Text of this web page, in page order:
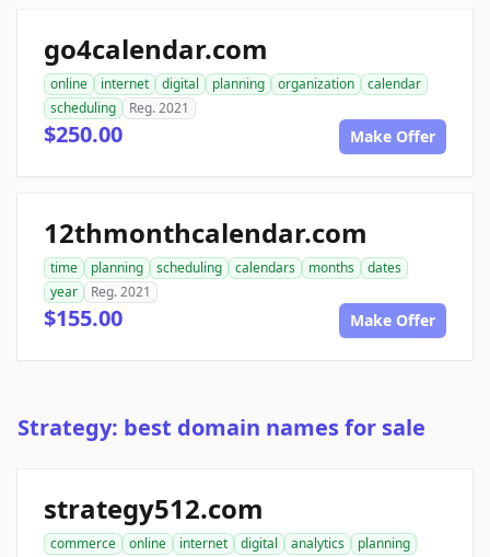
go4calendar.com
online internet digital planning organization
calendar
scheduling
Reg. 2021
$250.00 Make Offer
12thmonthcalendar.com
time planning scheduling calendars months
dates
year
Reg. 2021
$155.00 Make Offer
Strategy: best domain names for sale
strategy512.com
commerce online internet digital analytics
planning